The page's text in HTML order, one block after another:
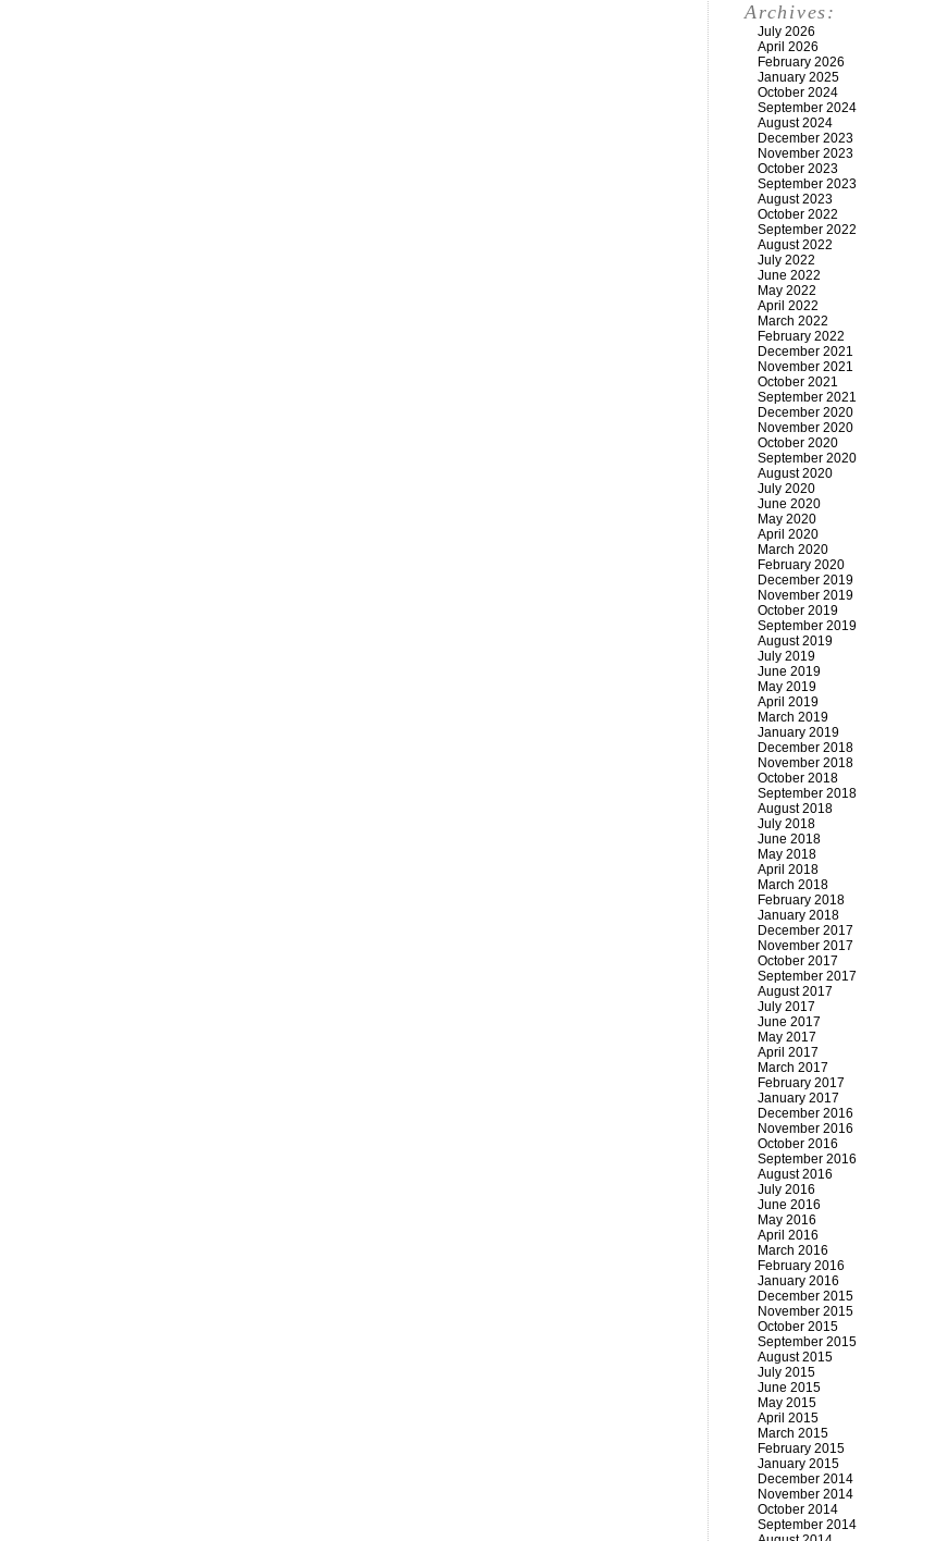
Archives:
July 2026
April 2026
February 2026
January 2025
October 2024
September 2024
August 2024
December 2023
November 2023
October 2023
September 2023
August 2023
October 2022
September 2022
August 2022
July 2022
June 2022
May 2022
April 2022
March 2022
February 2022
December 2021
November 2021
October 2021
September 2021
December 2020
November 2020
October 2020
September 2020
August 2020
July 2020
June 2020
May 2020
April 2020
March 2020
February 2020
December 2019
November 2019
October 2019
September 2019
August 2019
July 2019
June 2019
May 2019
April 2019
March 2019
January 2019
December 2018
November 2018
October 2018
September 2018
August 2018
July 2018
June 2018
May 2018
April 2018
March 2018
February 2018
January 2018
December 2017
November 2017
October 2017
September 2017
August 2017
July 2017
June 2017
May 2017
April 2017
March 2017
February 2017
January 2017
December 2016
November 2016
October 2016
September 2016
August 2016
July 2016
June 2016
May 2016
April 2016
March 2016
February 2016
January 2016
December 2015
November 2015
October 2015
September 2015
August 2015
July 2015
June 2015
May 2015
April 2015
March 2015
February 2015
January 2015
December 2014
November 2014
October 2014
September 2014